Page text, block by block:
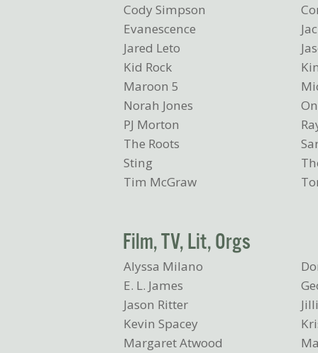
Cody Simpson
Evanescence
Jared Leto
Kid Rock
Maroon 5
Norah Jones
PJ Morton
The Roots
Sting
Tim McGraw
Film, TV, Lit, Orgs
Alyssa Milano
E. L. James
Jason Ritter
Kevin Spacey
Margaret Atwood